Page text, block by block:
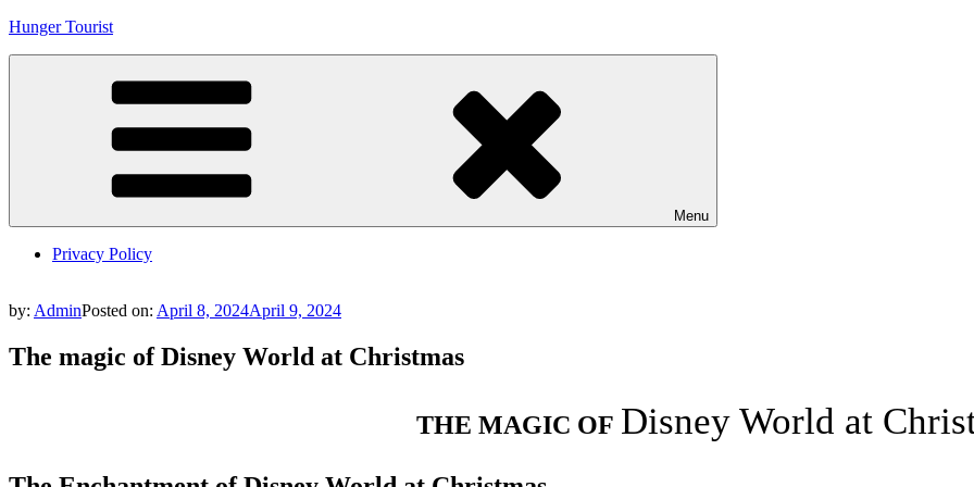
Skip
Hunger Tourist
Menu
Privacy Policy
by: AdminPosted on: April 8, 2024April 9, 2024
The magic of Disney World at Christmas
THE MAGIC OF Disney World at